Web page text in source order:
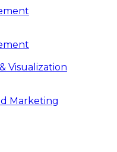
Visualization
Marketing